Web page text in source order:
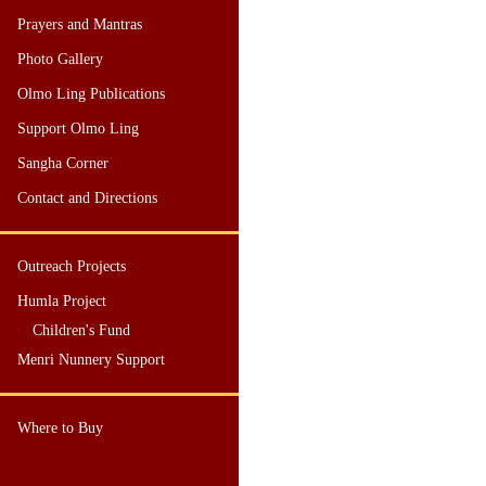
Prayers and Mantras
Photo Gallery
Olmo Ling Publications
Support Olmo Ling
Sangha Corner
Contact and Directions
Outreach Projects
Humla Project
Children's Fund
Menri Nunnery Support
Where to Buy